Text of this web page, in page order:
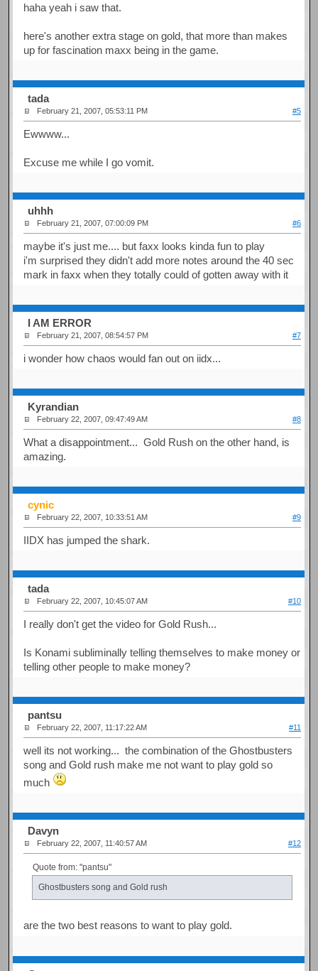
haha yeah i saw that.
here's another extra stage on gold, that more than makes
up for fascination maxx being in the game.
tada
February 21, 2007, 05:53:11 PM #5
Ewwww...
Excuse me while I go vomit.
uhhh
February 21, 2007, 07:00:09 PM #6
maybe it's just me.... but faxx looks kinda fun to play
i'm surprised they didn't add more notes around the 40 sec
mark in faxx when they totally could of gotten away with it
I AM ERROR
February 21, 2007, 08:54:57 PM #7
i wonder how chaos would fan out on iidx...
Kyrandian
February 22, 2007, 09:47:49 AM #8
What a disappointment... Gold Rush on the other hand, is
amazing.
cynic
February 22, 2007, 10:33:51 AM #9
IIDX has jumped the shark.
tada
February 22, 2007, 10:45:07 AM #10
I really don't get the video for Gold Rush...
Is Konami subliminally telling themselves to make money or
telling other people to make money?
pantsu
February 22, 2007, 11:17:22 AM #11
well its not working... the combination of the Ghostbusters
song and Gold rush make me not want to play gold so
much
Davyn
February 22, 2007, 11:40:57 AM #12
Quote from: "pantsu"
Ghostbusters song and Gold rush
are the two best reasons to want to play gold.